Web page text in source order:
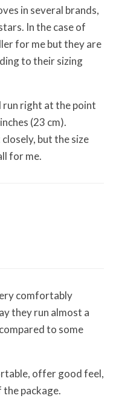
in several brands,
In the case of
for me but they are
to their sizing
right at the point
(23 cm).
but the size
for me.
comfortably
they run almost a
to some
offer good feel,
package.